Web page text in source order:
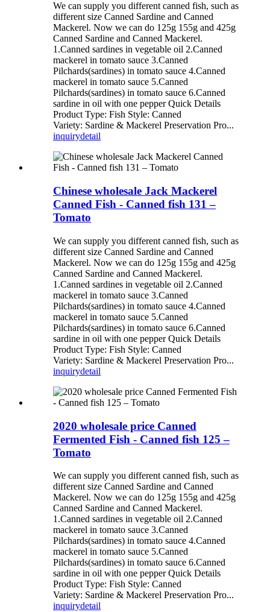
We can supply you different canned fish, such as
different size Canned Sardine and Canned
Mackerel. Now we can do 125g 155g and 425g
Canned Sardine and Canned Mackerel.
1.Canned sardines in vegetable oil 2.Canned
mackerel in tomato sauce 3.Canned
Pilchards(sardines) in tomato sauce 4.Canned
mackerel in tomato sauce 5.Canned
Pilchards(sardines) in tomato sauce 6.Canned
sardine in oil with one pepper Quick Details
Product Type: Fish Style: Canned
Variety: Sardine & Mackerel Preservation Pro...
inquirydetail
Chinese wholesale Jack Mackerel
Canned Fish - Canned fish 131 –
Tomato
We can supply you different canned fish, such as
different size Canned Sardine and Canned
Mackerel. Now we can do 125g 155g and 425g
Canned Sardine and Canned Mackerel.
1.Canned sardines in vegetable oil 2.Canned
mackerel in tomato sauce 3.Canned
Pilchards(sardines) in tomato sauce 4.Canned
mackerel in tomato sauce 5.Canned
Pilchards(sardines) in tomato sauce 6.Canned
sardine in oil with one pepper Quick Details
Product Type: Fish Style: Canned
Variety: Sardine & Mackerel Preservation Pro...
inquirydetail
2020 wholesale price Canned
Fermented Fish - Canned fish 125 –
Tomato
We can supply you different canned fish, such as
different size Canned Sardine and Canned
Mackerel. Now we can do 125g 155g and 425g
Canned Sardine and Canned Mackerel.
1.Canned sardines in vegetable oil 2.Canned
mackerel in tomato sauce 3.Canned
Pilchards(sardines) in tomato sauce 4.Canned
mackerel in tomato sauce 5.Canned
Pilchards(sardines) in tomato sauce 6.Canned
sardine in oil with one pepper Quick Details
Product Type: Fish Style: Canned
Variety: Sardine & Mackerel Preservation Pro...
inquirydetail